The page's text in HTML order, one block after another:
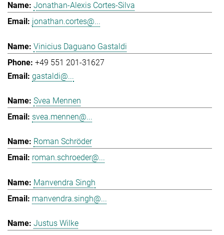
Jonathan-Alexis Cortes-Silva
jonathan.cortes@...
Vinicius Daguano Gastaldi
+49 551 201-31627
gastaldi@...
Svea Mennen
svea.mennen@...
Roman Schröder
roman.schroeder@...
Manvendra Singh
manvendra.singh@...
Justus Wilke